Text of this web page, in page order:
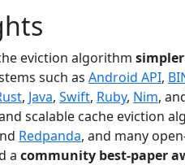
eviction algorithm simpler
such as Android API,
, Java, Swift, Ruby, Nim,
scalable cache eviction
Redpanda, and many
a community best-paper